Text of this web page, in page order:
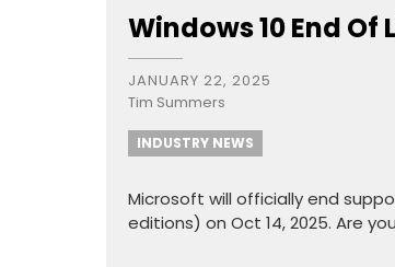
Windows 10 End Of
JANUARY 22, 2025
Tim Summers
INDUSTRY NEWS
Microsoft will officially end
editions) on Oct 14, 2025. Are